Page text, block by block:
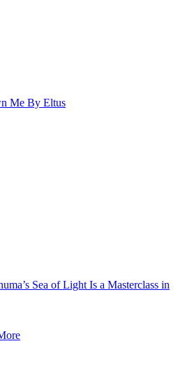
Me By Eltus
Sea of Light Is a Masterclass in